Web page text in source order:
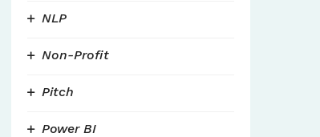
NLP
Non-Profit
Pitch
Power BI